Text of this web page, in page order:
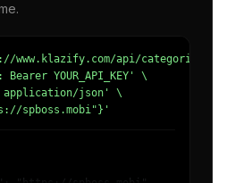
www.klazify.com/api/categorize' \
Bearer YOUR_API_KEY' \
json' \
spboss.mobi"}'